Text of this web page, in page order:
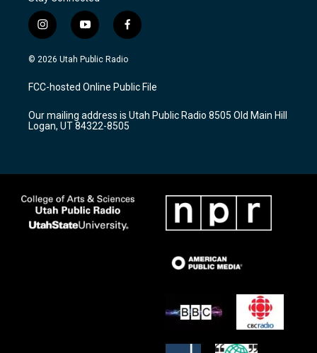
i
n
s
a
g
a
m
y
o
u
u
b
f
a
c
b
o
k
© 2026 Utah Public Radio
FCC-hosted Online Public File
Our mailing address is Utah Public Radio 8505 Old Main Hill
Logan, UT 84322-8505